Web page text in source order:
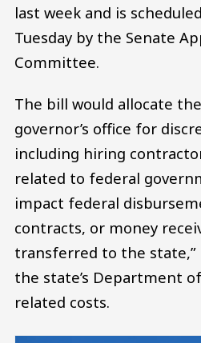
last week and is
Tuesday by the Senate
Committee.
The bill would allocate
governor’s office for
including hiring
related to federal
impact federal
contracts, or money
transferred to the state,”
the state’s Department
related costs.